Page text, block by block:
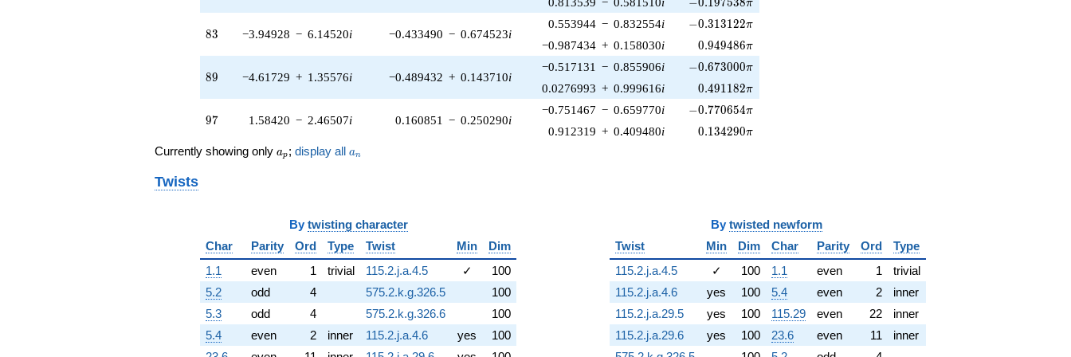
(0.286977 +
(2.05844 +
(-1.82223 -
q^{44} +
(4.20015 +
-9.63634i
q^{47} +
(2.03820 -
0.930816i)
q^{48} +
(3.87057 -
1.13650i)
q^{49} +
π
83
83 −3.94928 − 6.14520i −0.433490 − 0.674523i
0.553944 − 0.832554i -0.313122\pi
−0.313122π
−0.987434 + 0.158030i 0.949486\pi
0.949486π
89
89 −4.61729 + 1.35576i −0.489432 + 0.143710i
−0.517131 − 0.855906i -0.673000\pi
−0.673000π
0.0276993 + 0.999616i 0.491182\pi
0.491182π
97
97 1.58420 − 2.46507i 0.160851 − 0.250290i
−0.751467 − 0.659770i -0.770654\pi
−0.770654π
0.912319 + 0.409480i 0.134290\pi
0.134290π
Currently showing only a_p
ap ; display all a_n
an
Twists
By twisting character
Char
Parity Ord Type Twist Min
Dim
1.1
even 1 trivial 115.2.j.a.4.5 ✓
100
5.2
odd 4 575.2.k.g.326.5
100
5.3
odd 4 575.2.k.g.326.6
100
5.4
even 2 inner 115.2.j.a.4.6 yes
100
By twisted newform
Twist
Min Dim Char Parity Ord
Type
115.2.j.a.4.5
✓ 100 1.1 even 1
trivial
115.2.j.a.4.6
yes 100 5.4 even 2
inner
115.2.j.a.29.5
yes 100 115.29 even 22
inner
115.2.j.a.29.6
yes 100 23.6 even 11
inner